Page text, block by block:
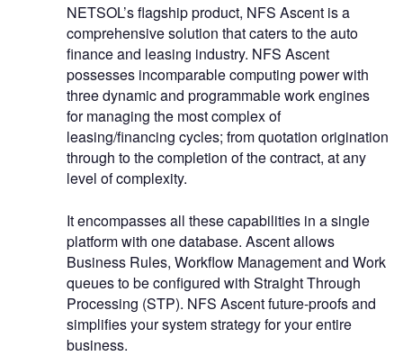
NETSOL’s flagship product, NFS Ascent is a
comprehensive solution that caters to the auto
finance and leasing industry. NFS Ascent
possesses incomparable computing power with
three dynamic and programmable work engines
for managing the most complex of
leasing/financing cycles; from quotation origination
through to the completion of the contract, at any
level of complexity.
It encompasses all these capabilities in a single
platform with one database. Ascent allows
Business Rules, Workflow Management and Work
queues to be configured with Straight Through
Processing (STP). NFS Ascent future-proofs and
simplifies your system strategy for your entire
business.